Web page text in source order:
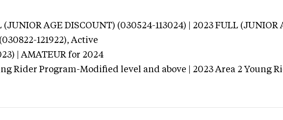
(JUNIOR AGE DISCOUNT) (030524-113024) | 2023 FULL (JUNIOR
121922),Active
| AMATEUR for 2024
Rider Program-Modified level and above | 2023 Area 2 Young